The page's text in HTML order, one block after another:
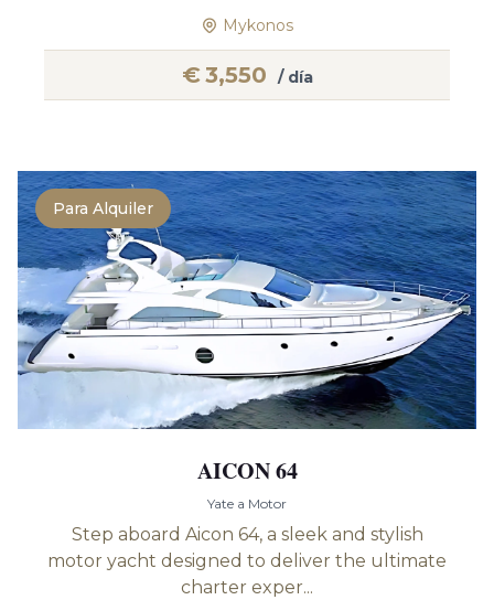
Mykonos
€3,550 / día
Para Alquiler
AICON 64
Yate a Motor
Step aboard Aicon 64, a sleek and stylish
motor yacht designed to deliver the ultimate
charter exper...